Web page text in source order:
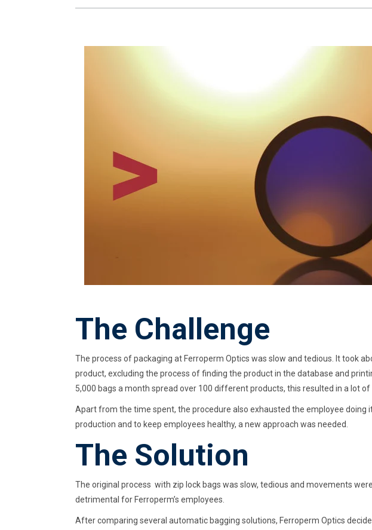
The Challenge
The process of packaging at Ferroperm Optics was slow and tedious. It took
product, excluding the process of finding the product in the database and
5,000 bags a month spread over 100 different products, this resulted in a lot
Apart from the time spent, the procedure also exhausted the employee doing
production and to keep employees healthy, a new approach was needed.
The Solution
The original process with zip lock bags was slow, tedious and movements were
detrimental for Ferroperm’s employees.
After comparing several automatic bagging solutions, Ferroperm Optics